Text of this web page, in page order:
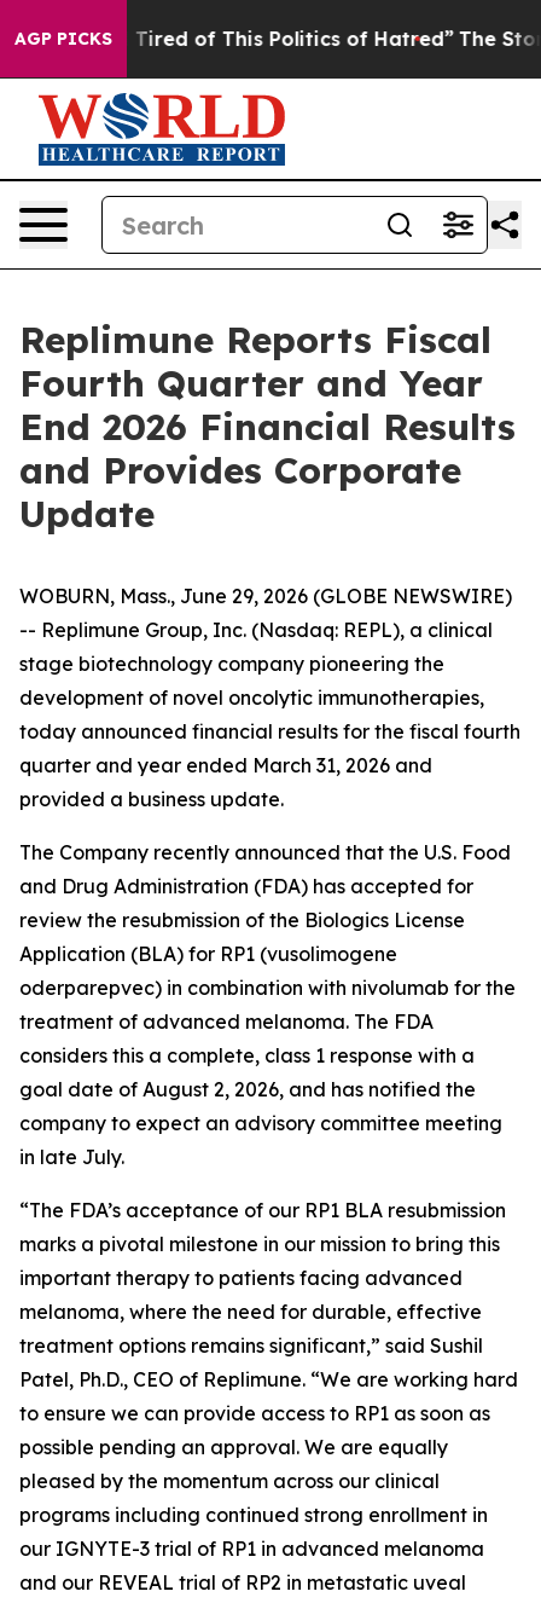
AGP PICKS
Tired of This Politics of Hatred” The Story Behind
Replimune Reports Fiscal
Fourth Quarter and Year
End 2026 Financial Results
and Provides Corporate
Update
WOBURN, Mass., June 29, 2026 (GLOBE NEWSWIRE)
-- Replimune Group, Inc. (Nasdaq: REPL), a clinical
stage biotechnology company pioneering the
development of novel oncolytic immunotherapies,
today announced financial results for the fiscal fourth
quarter and year ended March 31, 2026 and
provided a business update.
The Company recently announced that the U.S. Food
and Drug Administration (FDA) has accepted for
review the resubmission of the Biologics License
Application (BLA) for RP1 (vusolimogene
oderparepvec) in combination with nivolumab for the
treatment of advanced melanoma. The FDA
considers this a complete, class 1 response with a
goal date of August 2, 2026, and has notified the
company to expect an advisory committee meeting
in late July.
“The FDA’s acceptance of our RP1 BLA resubmission
marks a pivotal milestone in our mission to bring this
important therapy to patients facing advanced
melanoma, where the need for durable, effective
treatment options remains significant,” said Sushil
Patel, Ph.D., CEO of Replimune. “We are working hard
to ensure we can provide access to RP1 as soon as
possible pending an approval. We are equally
pleased by the momentum across our clinical
programs including continued strong enrollment in
our IGNYTE-3 trial of RP1 in advanced melanoma
and our REVEAL trial of RP2 in metastatic uveal